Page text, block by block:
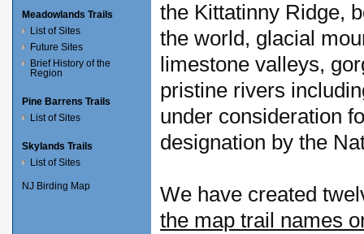
Meadowlands Trails
List of Sites
Future Sites
Brief History of the
Region
Pine Barrens Trails
List of Sites
Skylands Trails
List of Sites
NJ Birding Map
the Kittatinny Ridge,
the world, glacial
limestone valleys,
pristine rivers
under consideration
designation by the
We have created
the map trail names